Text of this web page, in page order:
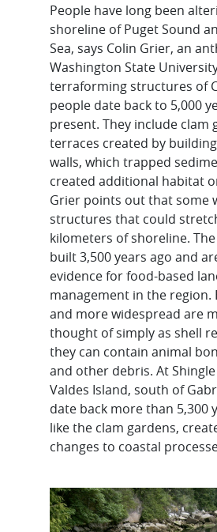
People have long been
shoreline of Puget Sound
Sea, says Colin Grier, an
Washington State
terraforming structures of
people date back to 5,000
present. They include clam
terraces created by
walls, which trapped
created additional habitat
Grier points out that some
structures that could
kilometers of shoreline.
built 3,500 years ago and
evidence for food-based
management in the region.
and more widespread are
thought of simply as shell
they can contain animal
and other debris. At
Valdes Island, south of
date back more than 5,300
like the clam gardens,
changes to coastal